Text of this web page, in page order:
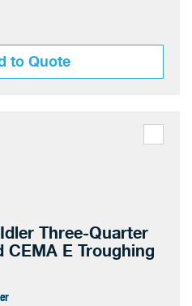
to Quote
Three-Quarter
E Troughing